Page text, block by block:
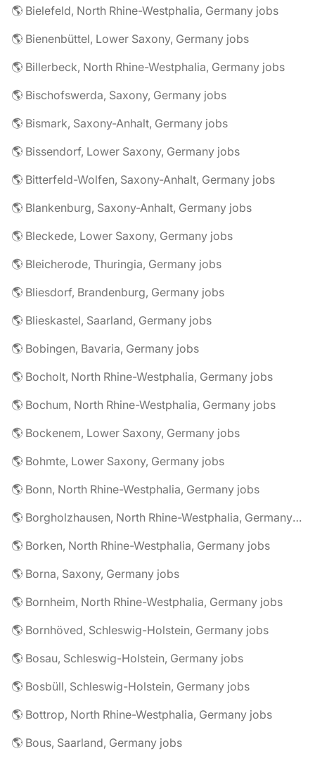
🌎 Bielefeld, North Rhine-Westphalia, Germany jobs
🌎 Bienenbüttel, Lower Saxony, Germany jobs
🌎 Billerbeck, North Rhine-Westphalia, Germany jobs
🌎 Bischofswerda, Saxony, Germany jobs
🌎 Bismark, Saxony-Anhalt, Germany jobs
🌎 Bissendorf, Lower Saxony, Germany jobs
🌎 Bitterfeld-Wolfen, Saxony-Anhalt, Germany jobs
🌎 Blankenburg, Saxony-Anhalt, Germany jobs
🌎 Bleckede, Lower Saxony, Germany jobs
🌎 Bleicherode, Thuringia, Germany jobs
🌎 Bliesdorf, Brandenburg, Germany jobs
🌎 Blieskastel, Saarland, Germany jobs
🌎 Bobingen, Bavaria, Germany jobs
🌎 Bocholt, North Rhine-Westphalia, Germany jobs
🌎 Bochum, North Rhine-Westphalia, Germany jobs
🌎 Bockenem, Lower Saxony, Germany jobs
🌎 Bohmte, Lower Saxony, Germany jobs
🌎 Bonn, North Rhine-Westphalia, Germany jobs
🌎 Borgholzhausen, North Rhine-Westphalia, Germany jobs
🌎 Borken, North Rhine-Westphalia, Germany jobs
🌎 Borna, Saxony, Germany jobs
🌎 Bornheim, North Rhine-Westphalia, Germany jobs
🌎 Bornhöved, Schleswig-Holstein, Germany jobs
🌎 Bosau, Schleswig-Holstein, Germany jobs
🌎 Bosbüll, Schleswig-Holstein, Germany jobs
🌎 Bottrop, North Rhine-Westphalia, Germany jobs
🌎 Bous, Saarland, Germany jobs